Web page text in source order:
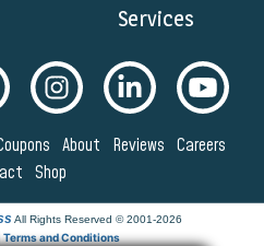
Services
About Reviews Careers
Shop
All Rights Reserved © 2001-2026
and Conditions